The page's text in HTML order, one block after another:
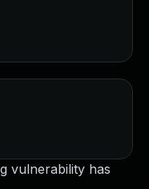
vulnerability has